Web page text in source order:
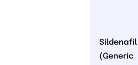
Sildenafil
(Generic